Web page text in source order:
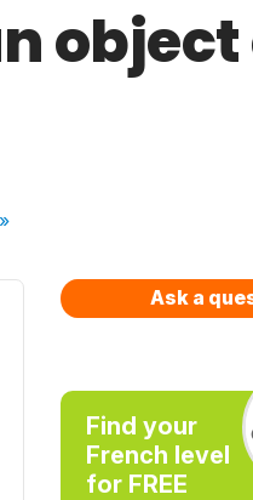
»
Ask a
Find your
French level
for FREE